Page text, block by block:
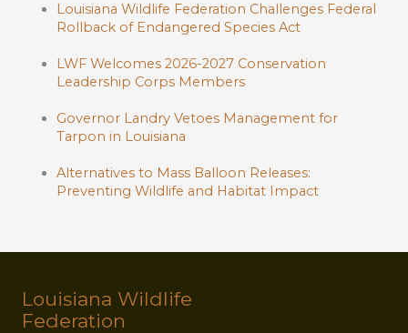
Louisiana Wildlife Federation Challenges Federal
Rollback of Endangered Species Act
LWF Welcomes 2026-2027 Conservation
Leadership Corps Members
Governor Landry Vetoes Management for
Tarpon in Louisiana
Alternatives to Mass Balloon Releases:
Preventing Wildlife and Habitat Impact
Louisiana Wildlife
Federation